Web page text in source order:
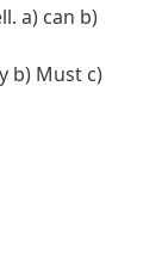
a) can b)
b) Must c)